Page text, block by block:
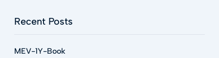
Recent Posts
MEV-1Y-Book